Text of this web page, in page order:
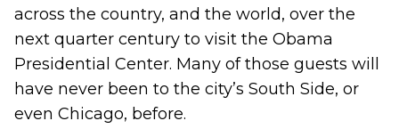
across the country, and the world, over the
next quarter century to visit the Obama
Presidential Center. Many of those guests will
have never been to the city’s South Side, or
even Chicago, before.